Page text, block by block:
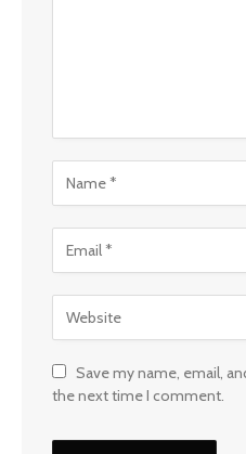
Save my name, email,
the next time I comment.